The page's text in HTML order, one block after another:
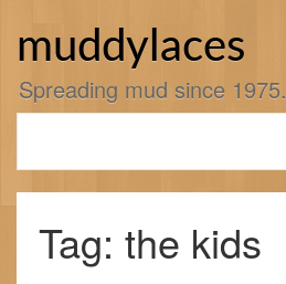
muddylaces
Spreading mud since 1975.
Tag: the kids